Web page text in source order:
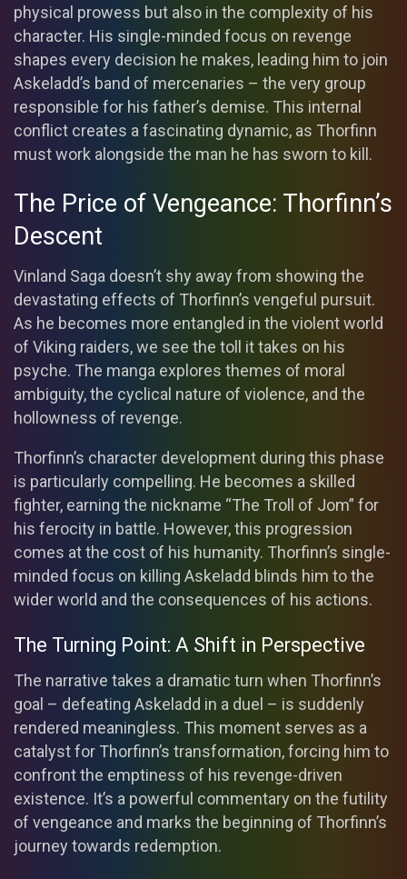
physical prowess but also in the complexity of his
character. His single-minded focus on revenge
shapes every decision he makes, leading him to join
Askeladd’s band of mercenaries – the very group
responsible for his father’s demise. This internal
conflict creates a fascinating dynamic, as Thorfinn
must work alongside the man he has sworn to kill.
The Price of Vengeance: Thorfinn’s
Descent
Vinland Saga doesn’t shy away from showing the
devastating effects of Thorfinn’s vengeful pursuit.
As he becomes more entangled in the violent world
of Viking raiders, we see the toll it takes on his
psyche. The manga explores themes of moral
ambiguity, the cyclical nature of violence, and the
hollowness of revenge.
Thorfinn’s character development during this phase
is particularly compelling. He becomes a skilled
fighter, earning the nickname “The Troll of Jom” for
his ferocity in battle. However, this progression
comes at the cost of his humanity. Thorfinn’s single-
minded focus on killing Askeladd blinds him to the
wider world and the consequences of his actions.
The Turning Point: A Shift in Perspective
The narrative takes a dramatic turn when Thorfinn’s
goal – defeating Askeladd in a duel – is suddenly
rendered meaningless. This moment serves as a
catalyst for Thorfinn’s transformation, forcing him to
confront the emptiness of his revenge-driven
existence. It’s a powerful commentary on the futility
of vengeance and marks the beginning of Thorfinn’s
journey towards redemption.